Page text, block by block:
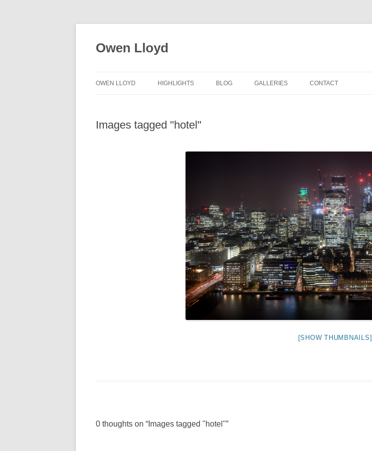
Owen Lloyd
OWEN LLOYD HIGHLIGHTS BLOG GALLERIES
URBAN LANDSCAPE
NIGHT TIME
FLIES! (AND OTHER INSECTS :P )
OTHER IMAGES
CONTACT
Images tagged "hotel"
[SHOW THUMBNAILS]
0 thoughts on “ Images tagged "hotel"”